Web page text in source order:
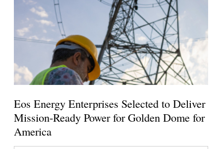
Eos Energy Enterprises Selected to Deliver
Mission-Ready Power for Golden Dome for
America